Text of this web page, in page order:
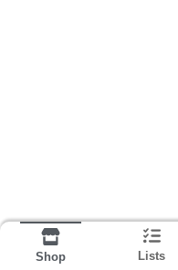
Shop Lists